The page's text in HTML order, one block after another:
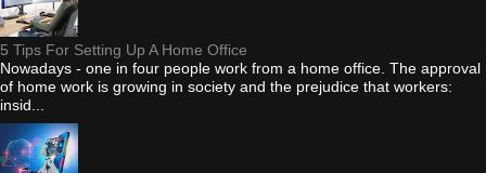
5 Tips For Setting Up A Home Office
Nowadays - one in four people work from a home office. The approval
of home work is growing in society and the prejudice that workers:
insid...